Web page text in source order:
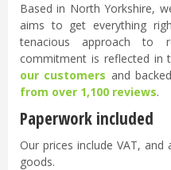
Based in North Yorkshire,
aims to get everything
tenacious approach to
commitment is reflected in
our customers and
from over 1,100 reviews.
Paperwork included
Our prices include VAT,
goods.